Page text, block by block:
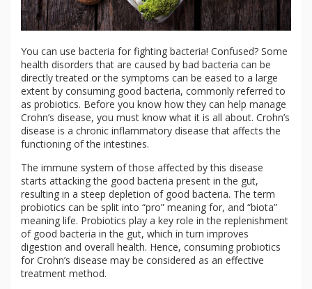
You can use bacteria for fighting bacteria! Confused? Some
health disorders that are caused by bad bacteria can be
directly treated or the symptoms can be eased to a large
extent by consuming good bacteria, commonly referred to
as probiotics. Before you know how they can help manage
Crohn’s disease, you must know what it is all about. Crohn’s
disease is a chronic inflammatory disease that affects the
functioning of the intestines.
The immune system of those affected by this disease
starts attacking the good bacteria present in the gut,
resulting in a steep depletion of good bacteria. The term
probiotics can be split into “pro” meaning for, and “biota”
meaning life. Probiotics play a key role in the replenishment
of good bacteria in the gut, which in turn improves
digestion and overall health. Hence, consuming probiotics
for Crohn’s disease may be considered as an effective
treatment method.